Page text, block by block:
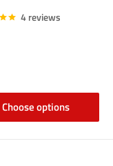
4 reviews
Choose options